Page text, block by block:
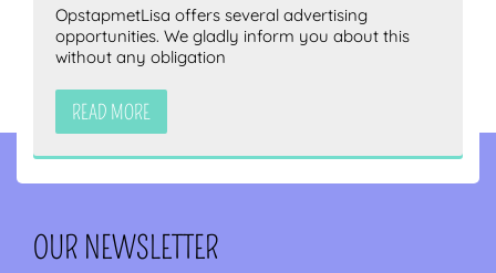
OpstapmetLisa offers several advertising
opportunities. We gladly inform you about this
without any obligation
READ MORE
OUR NEWSLETTER